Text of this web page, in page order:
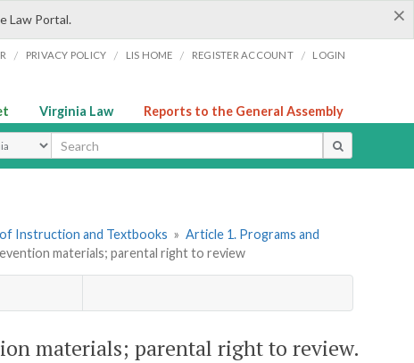
×
Law Portal.
/ PRIVACY POLICY / LIS HOME / REGISTER ACCOUNT / LOGIN
Virginia Law Reports to the General Assembly
Instruction and Textbooks » Article 1. Programs and
materials; parental right to review
materials; parental right to review.